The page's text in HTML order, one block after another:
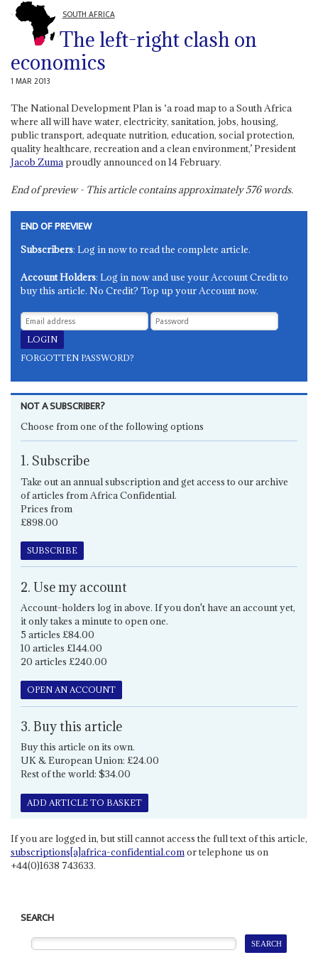
SOUTH AFRICA
The left-right clash on
economics
1 MAR 2013
The National Development Plan is ‘a road map to a South Africa
where all will have water, electricity, sanitation, jobs, housing,
public transport, adequate nutrition, education, social protection,
quality healthcare, recreation and a clean environment,’ President
Jacob Zumaproudly announced on 14 February.
End of preview - This article contains approximately576words.
END OF PREVIEW
Subscribers: Log in now to read the complete article.
Account Holders: Log in now and use your Account Credit to
buy this article. No Credit? Top up your Account now.
FORGOTTEN PASSWORD?
NOT A SUBSCRIBER?
Choose from one of the following options
1. Subscribe
Take out an annual subscription and get access to our archive
of articles from Africa Confidential.
Prices from
£898.00
SUBSCRIBE
2. Use my account
Account-holders log in above. If you don't have an account yet,
it only takes a minute to open one.
5 articles £84.00
10 articles £144.00
20 articles £240.00
OPEN AN ACCOUNT
3. Buy this article
Buy this article on its own.
UK & European Union: £24.00
Rest of the world: $34.00
ADD ARTICLE TO BASKET
If you are logged in, but still cannot access the full text of this article,
subscriptions[a]africa-confidential.comor telephone us on
+44(0)1638 743633.
SEARCH